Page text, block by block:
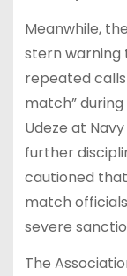
Meanwhile,
stern warning
repeated
match” during
Udeze at
further
cautioned
match
severe
The